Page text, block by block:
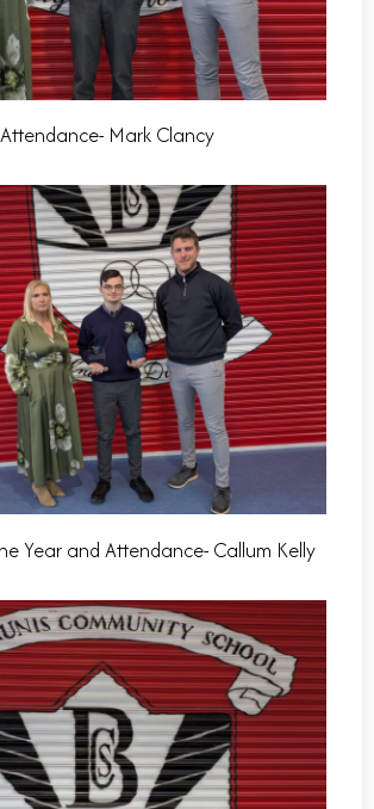
Attendance- Mark Clancy
Year and Attendance- Callum Kelly